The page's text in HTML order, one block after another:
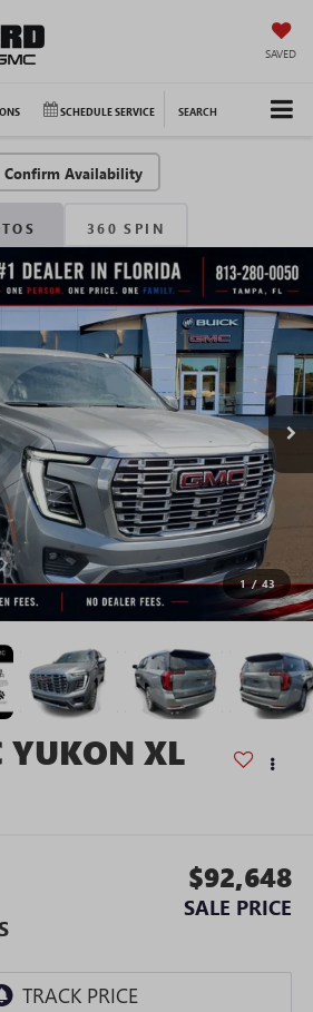
SAVED
SCHEDULE SERVICE SEARCH
Confirm Availability
360 SPIN
1 / 43
YUKON XL
$92,648
SALE PRICE